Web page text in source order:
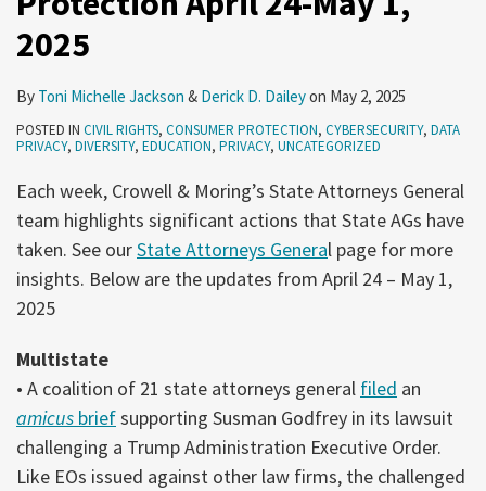
2025
By Toni Michelle Jackson & Derick D. Daileyon May 2, 2025
POSTED IN CIVIL RIGHTS, CONSUMER PROTECTION, CYBERSECURITY, DATA
PRIVACY, DIVERSITY, EDUCATION, PRIVACY, UNCATEGORIZED
Each week, Crowell & Moring’s State Attorneys General
team highlights significant actions that State AGs have
taken. See ourState Attorneys General page for more
insights. Below are the updates from April 24 – May 1,
2025
Multistate
• A coalition of 21 state attorneys general filed an
amicus briefsupporting Susman Godfrey in its lawsuit
challenging a Trump Administration Executive Order.
Like EOs issued against other law firms, the challenged